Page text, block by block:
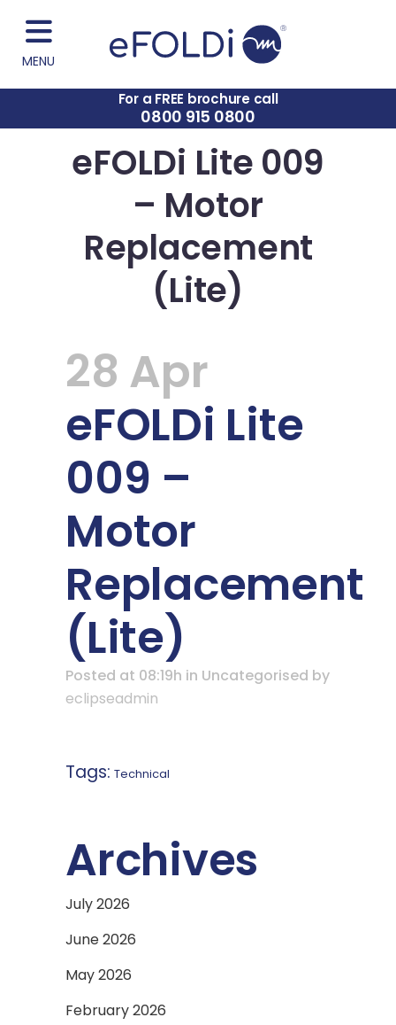
MENU
For a FREE brochure call
0800 915 0800
eFOLDi Lite 009
– Motor
Replacement
(Lite)
28 Apr
eFOLDi Lite
009 –
Motor
Replacement
(Lite)
Posted at 08:19h in Uncategorised by
eclipseadmin
Tags: Technical
Archives
July 2026
June 2026
May 2026
February 2026